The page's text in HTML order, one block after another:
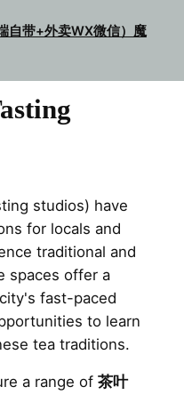
自带+外卖WX微信）魔
studios) have
for locals and
traditional and
spaces offer a
fast-paced
to learn
tea traditions.
a range of 茶叶